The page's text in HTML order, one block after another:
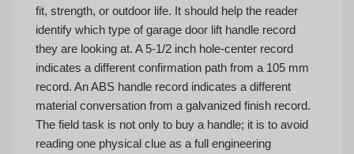
fit, strength, or outdoor life. It should help the reader
identify which type of garage door lift handle record
they are looking at. A 5-1/2 inch hole-center record
indicates a different confirmation path from a 105 mm
record. An ABS handle record indicates a different
material conversation from a galvanized finish record.
The field task is not only to buy a handle; it is to avoid
reading one physical clue as a full engineering